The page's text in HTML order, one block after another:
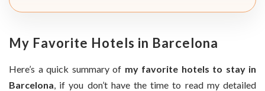
My Favorite Hotels in Barcelona
Here’s a quick summary of my favorite hotels to stay in
Barcelona , if you don’t have the time to read my detailed